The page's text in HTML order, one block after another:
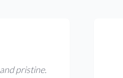
pristine.